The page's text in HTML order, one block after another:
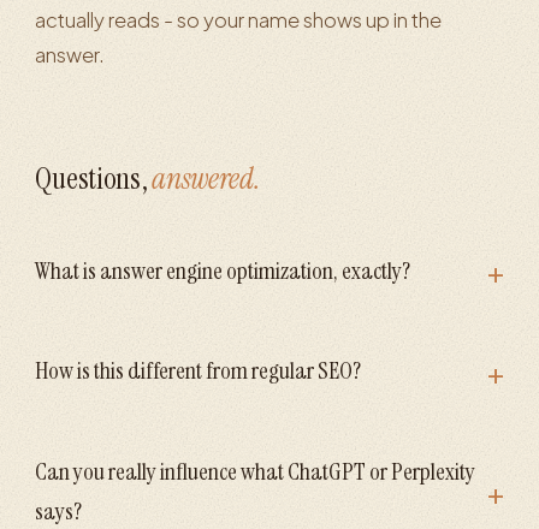
actually reads - so your name shows up in the
answer.
Questions,answered.
What is answer engine optimization, exactly? +
How is this different from regular SEO? +
Can you really influence what ChatGPT or Perplexity
says?
+